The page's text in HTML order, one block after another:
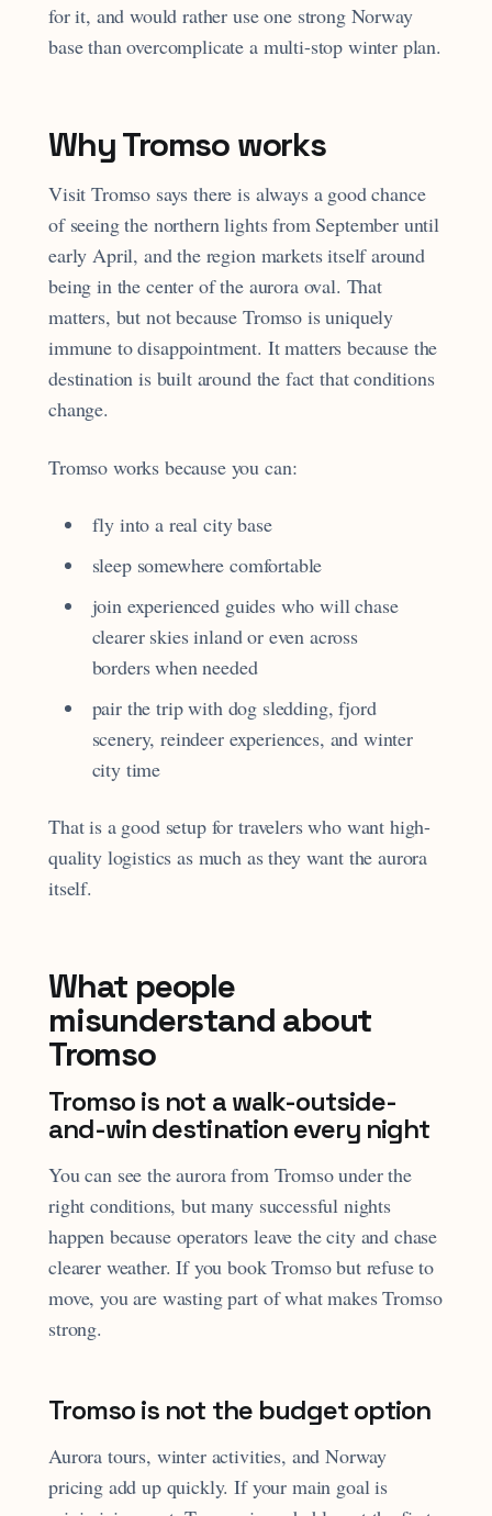
for it, and would rather use one strong Norway
base than overcomplicate a multi-stop winter plan.
Why Tromso works
Visit Tromso says there is always a good chance
of seeing the northern lights from September until
early April, and the region markets itself around
being in the center of the aurora oval. That
matters, but not because Tromso is uniquely
immune to disappointment. It matters because the
destination is built around the fact that conditions
change.
Tromso works because you can:
fly into a real city base
sleep somewhere comfortable
join experienced guides who will chase
clearer skies inland or even across
borders when needed
pair the trip with dog sledding, fjord
scenery, reindeer experiences, and winter
city time
That is a good setup for travelers who want high-
quality logistics as much as they want the aurora
itself.
What people
misunderstand about
Tromso
Tromso is not a walk-outside-
and-win destination every night
You can see the aurora from Tromso under the
right conditions, but many successful nights
happen because operators leave the city and chase
clearer weather. If you book Tromso but refuse to
move, you are wasting part of what makes Tromso
strong.
Tromso is not the budget option
Aurora tours, winter activities, and Norway
pricing add up quickly. If your main goal is